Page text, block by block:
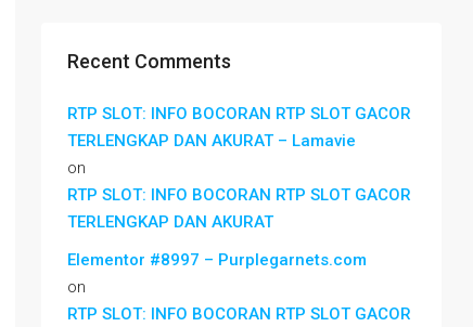
Recent Comments
RTP SLOT: INFO BOCORAN RTP SLOT GACOR
TERLENGKAP DAN AKURAT – Lamavie
on
RTP SLOT: INFO BOCORAN RTP SLOT GACOR
TERLENGKAP DAN AKURAT
Elementor #8997 – Purplegarnets.com
on
RTP SLOT: INFO BOCORAN RTP SLOT GACOR